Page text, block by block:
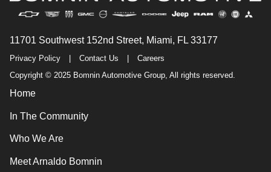
11701 Southwest 152nd Street, Miami, FL 33177
Privacy Policy Contact Us
Careers
Copyright © 2025 Bomnin Automotive Group, All rights reserved.
Home
In The Community
Who We Are
Meet Arnaldo Bomnin